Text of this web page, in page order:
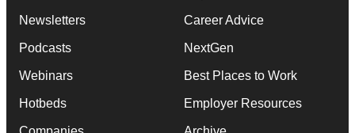
Newsletters
Podcasts
Webinars
Hotbeds
Career Advice
NextGen
Best Places to Work
Employer Resources